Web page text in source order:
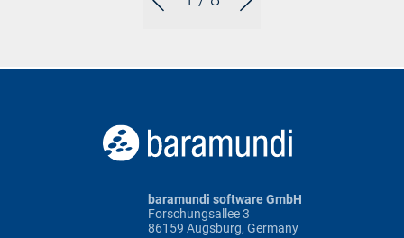
baramundi software GmbH
Forschungsallee 3
86159 Augsburg, Germany